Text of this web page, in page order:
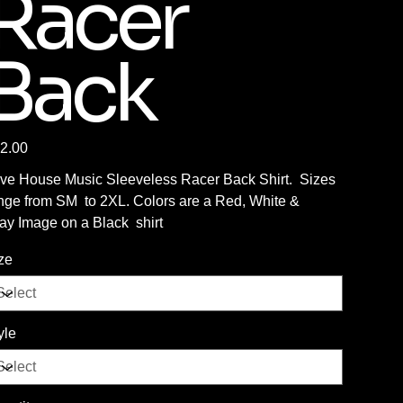
House Music Sleeveless Racer Back Shirt. Sizes
from SM to 2XL. Colors are a Red, White &
Image on a Black shirt